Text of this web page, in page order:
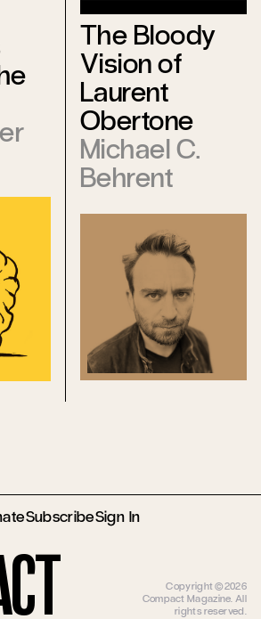
The Bloody
Vision of
Laurent
Obertone
Michael C.
Behrent
SubscribeSign In
Copyright ©2026
Compact Magazine. All
rights reserved.